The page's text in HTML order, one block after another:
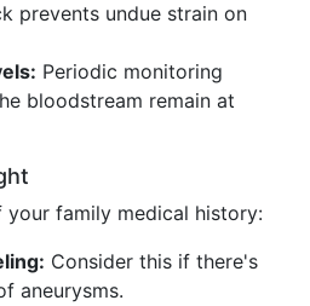
prevents undue strain on
Periodic monitoring
bloodstream remain at
your family medical history:
Consider this if there's
aneurysms.